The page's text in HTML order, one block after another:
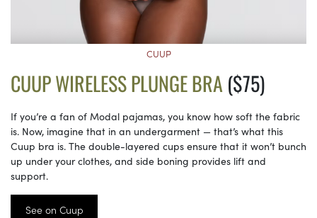
CUUP
CUUP WIRELESS PLUNGE BRA ($75)
If you’re a fan of Modal pajamas, you know how soft the fabric
is. Now, imagine that in an undergarment — that’s what this
Cuup bra is. The double-layered cups ensure that it won’t bunch
up under your clothes, and side boning provides lift and
support.
See on Cuup